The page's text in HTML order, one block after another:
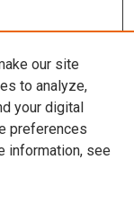
our site
to analyze,
your digital
preferences
information, see